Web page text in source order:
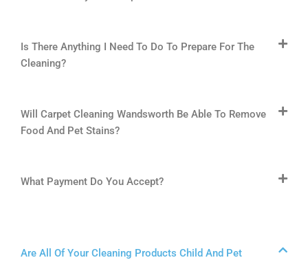
Is There Anything I Need To Do To Prepare For The
Cleaning?
Will Carpet Cleaning Wandsworth Be Able To Remove
Food And Pet Stains?
What Payment Do You Accept?
Are All Of Your Cleaning Products Child And Pet